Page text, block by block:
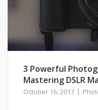
3 Powerful
Mastering DSLR
October 16, 2017